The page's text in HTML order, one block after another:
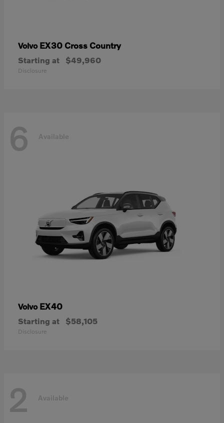
Volvo EX30 Cross Country
Starting at $49,960
Disclosure
6 Available
Volvo EX40
Starting at $58,105
Disclosure
2 Available